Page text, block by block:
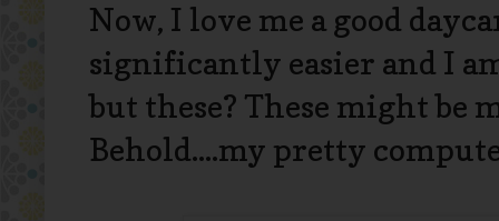
Now, I love me a good
significantly easier and I
but these? These might be
Behold....my pretty